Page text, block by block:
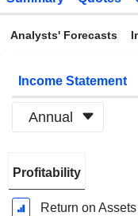
Analysts' Forecasts
Income Statement
Annual
Period:
December
Profitability
Return on Assets